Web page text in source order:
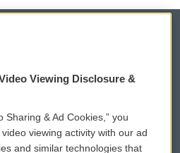
WCAI eNews Sign Up
Viewing Disclosure &
Sharing & Ad Cookies,” you
viewing activity with our ad
and similar technologies that